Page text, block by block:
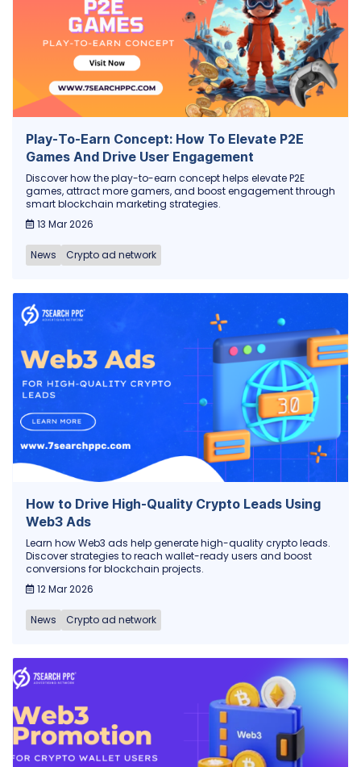
Play-To-Earn Concept: How To Elevate P2E
Games And Drive User Engagement
Discover how the play-to-earn concept helps elevate P2E
games, attract more gamers, and boost engagement through
smart blockchain marketing strategies.
13 Mar 2026
News Crypto ad network
How to Drive High-Quality Crypto Leads Using
Web3 Ads
Learn how Web3 ads help generate high-quality crypto leads.
Discover strategies to reach wallet-ready users and boost
conversions for blockchain projects.
12 Mar 2026
News Crypto ad network